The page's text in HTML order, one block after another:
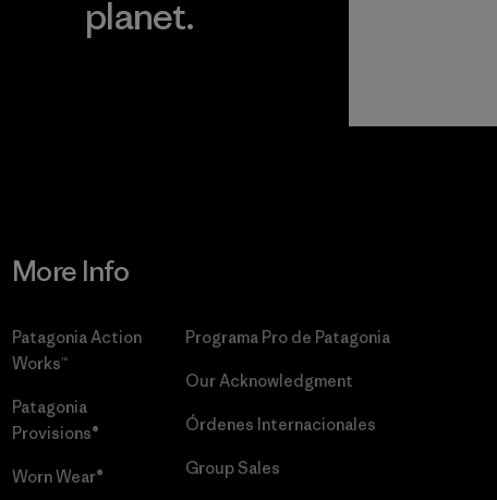
planet.
More Info
Patagonia Action
Works™
Patagonia
Provisions®
Worn Wear®
Programa Pro de Patagonia
Our Acknowledgment
Órdenes Internacionales
Group Sales